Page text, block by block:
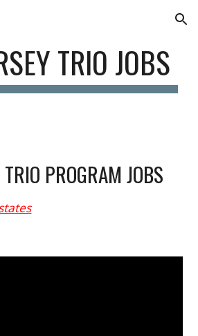
Skip to navigation
TRIO JOBS
TRIO PROGRAM JOBS